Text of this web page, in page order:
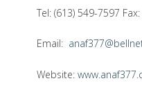
Tel: (613) 549-7597
Email:
Website: